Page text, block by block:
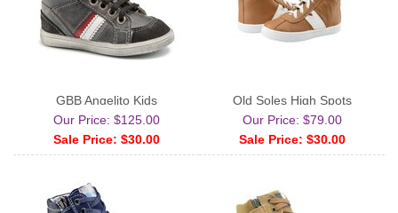
GBB Angelito Kids
Our Price: $125.00
Sale Price: $30.00
Old Soles High Spots
Our Price: $79.00
Sale Price: $30.00